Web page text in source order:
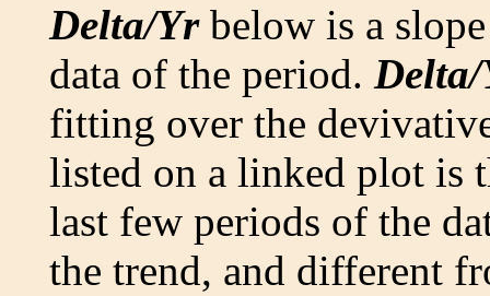
Delta/Yrbelow is a
data of the period.
fitting over the
listed on a linked plot is
last few periods of the
the trend, and different